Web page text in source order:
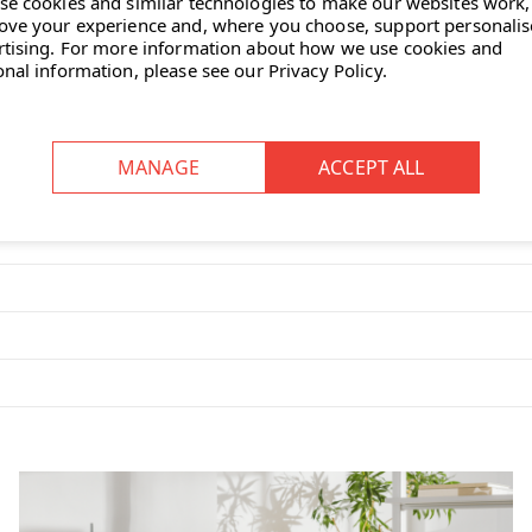
all of the ergonomic functions you
chair?
lower back support.
your experience and, where you choose, support
For more information about how we use cookies and
information, please see our Privacy Policy.